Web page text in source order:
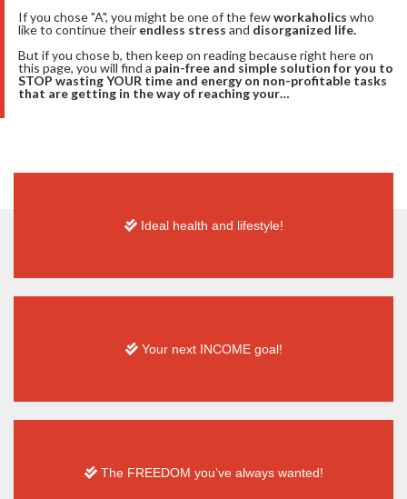
If you chose "A", you might be one of the fewworkaholics who
like to continue their endless stress and disorganized life.
But if you chose b, then keep on reading because right here on
this page, you will find a pain-free and simple solution for you to
STOP wasting YOUR time and energy on non-profitable tasks
that are getting in the way of reaching your…
Ideal health and lifestyle!
Your next INCOME goal!
The FREEDOM you’ve always wanted!